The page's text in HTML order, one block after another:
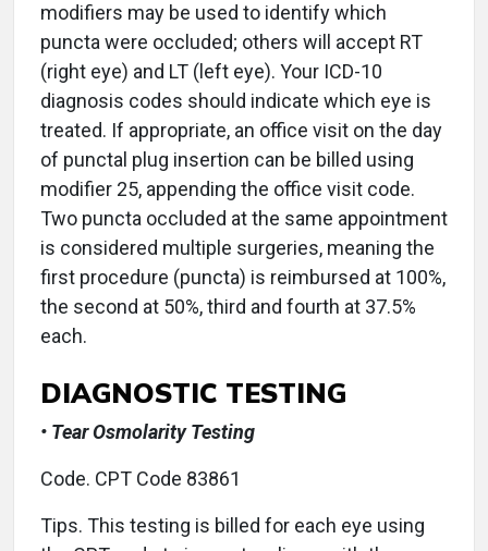
modifiers may be used to identify which
puncta were occluded; others will accept RT
(right eye) and LT (left eye). Your ICD-10
diagnosis codes should indicate which eye is
treated. If appropriate, an office visit on the day
of punctal plug insertion can be billed using
modifier 25, appending the office visit code.
Two puncta occluded at the same appointment
is considered multiple surgeries, meaning the
first procedure (puncta) is reimbursed at 100%,
the second at 50%, third and fourth at 37.5%
each.
DIAGNOSTIC TESTING
• Tear Osmolarity Testing
Code. CPT Code 83861
Tips. This testing is billed for each eye using